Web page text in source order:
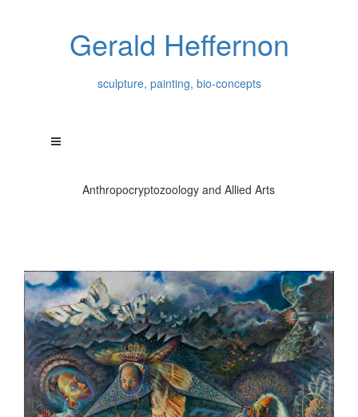
Gerald Heffernon
sculpture, painting, bio-concepts
Anthropocryptozoology and Allied Arts